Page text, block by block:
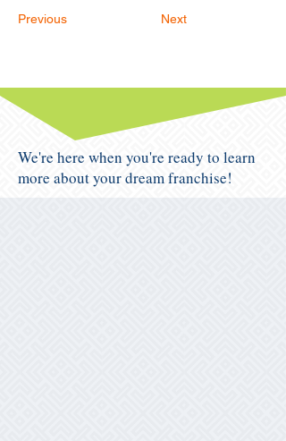
Previous Next
We're here when you're ready to learn
more about your dream franchise!